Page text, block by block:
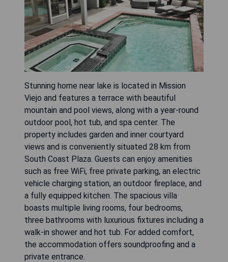
Stunning home near lake is located in Mission
Viejo and features a terrace with beautiful
mountain and pool views, along with a year-round
outdoor pool, hot tub, and spa center. The
property includes garden and inner courtyard
views and is conveniently situated 28 km from
South Coast Plaza. Guests can enjoy amenities
such as free WiFi, free private parking, an electric
vehicle charging station, an outdoor fireplace, and
a fully equipped kitchen. The spacious villa
boasts multiple living rooms, four bedrooms,
three bathrooms with luxurious fixtures including a
walk-in shower and hot tub. For added comfort,
the accommodation offers soundproofing and a
private entrance.